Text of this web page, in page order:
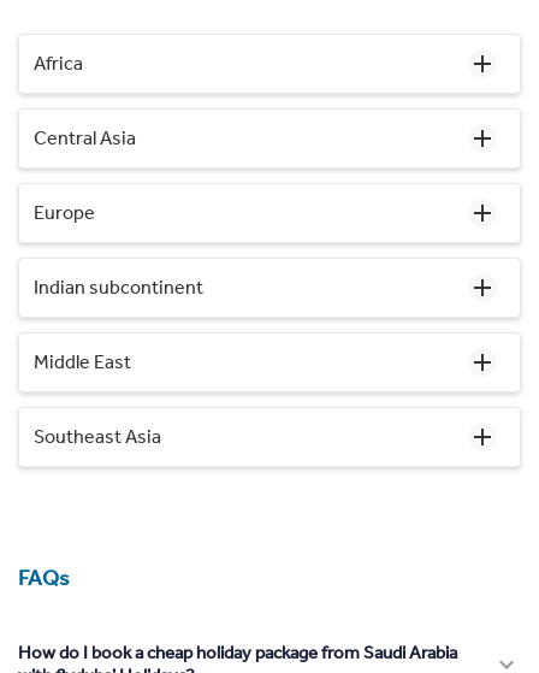
Africa
Central Asia
Europe
Indian subcontinent
Middle East
Southeast Asia
FAQs
How do I book a cheap holiday package from Saudi Arabia